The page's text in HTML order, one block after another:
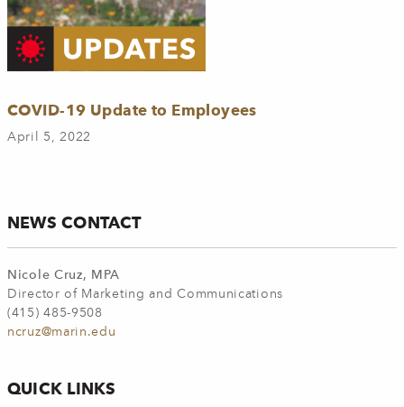
COVID-19 Update to Employees
April 5, 2022
NEWS CONTACT
Nicole Cruz, MPA
Director of Marketing and Communications
(415) 485-9508
ncruz@marin.edu
QUICK LINKS